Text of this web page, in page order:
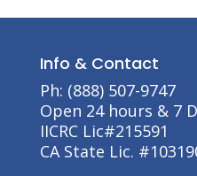
Info & Contact
Ph: (888) 507-9747
Open 24 hours & 7
IICRC Lic#215591
CA State Lic.